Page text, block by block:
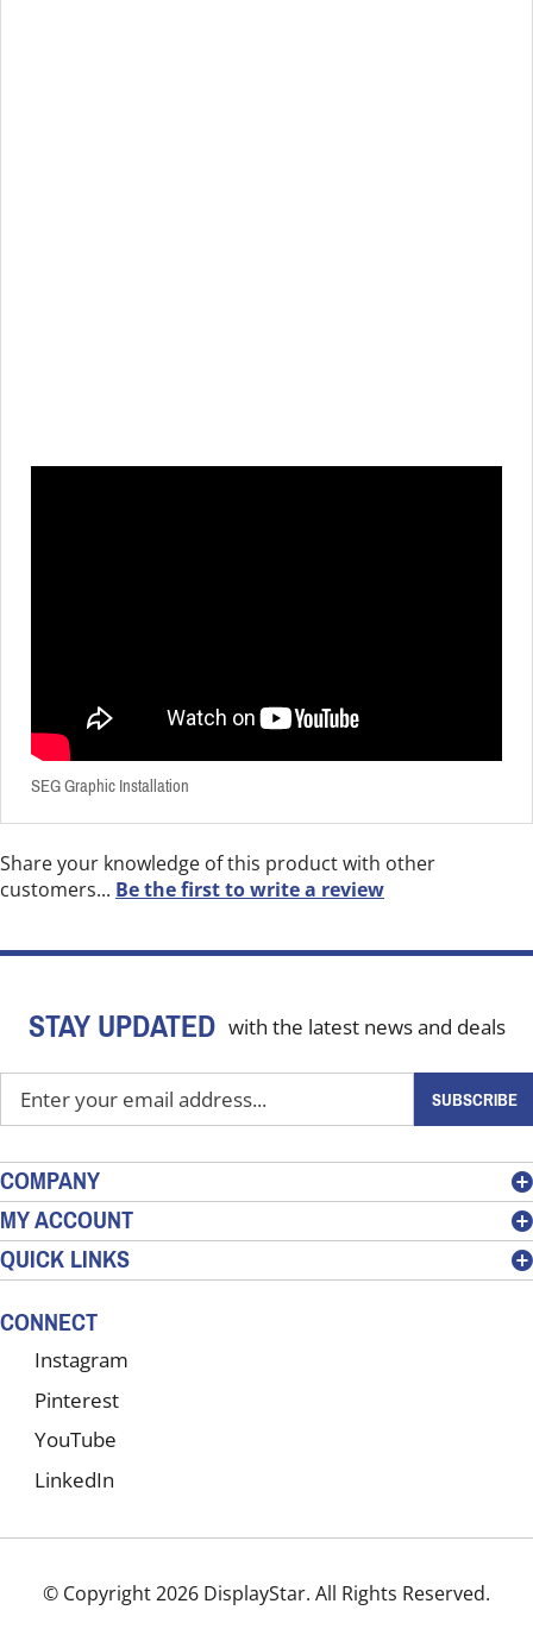
SEG Graphic Installation
Share your knowledge of this product with other
customers... Be the first to write a review
STAY UPDATED with the latest news and deals
Enter
your
address
to
sign
up
for
our
SUBSCRIBE
COMPANY
MY ACCOUNT
QUICK LINKS
CONNECT
Instagram
Pinterest
YouTube
LinkedIn
© Copyright2026 DisplayStar. All Rights Reserved.